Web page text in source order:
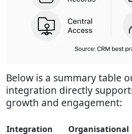
Below is a summary table
integration directly
growth and engagement:
Integration
Organisational